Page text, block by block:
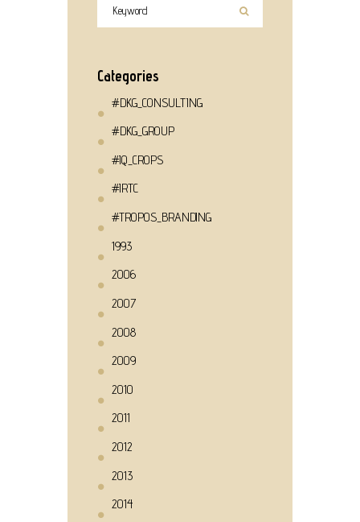
Categories
#DKG_CONSULTING
#DKG_GROUP
#IQ_CROPS
#IRTC
#TROPOS_BRANDING
1993
2006
2007
2008
2009
2010
2011
2012
2013
2014